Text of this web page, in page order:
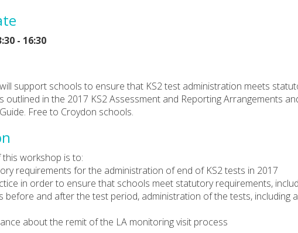
- 16:30
support schools to ensure that KS2 test administration meets
outlined in the 2017 KS2 Assessment and Reporting Arrangements
Free to Croydon schools.
workshop is to:
requirements for the administration of end of KS2 tests in 2017
in order to ensure that schools meet statutory requirements,
before and after the test period, administration of the tests, including
about the remit of the LA monitoring visit process